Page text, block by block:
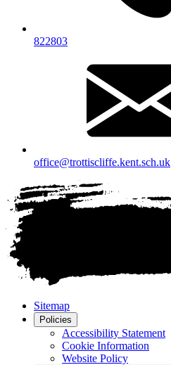
822803
office@trottiscliffe.kent.sch.uk
Sitemap
Policies
Accessibility Statement
Cookie Information
Website Policy